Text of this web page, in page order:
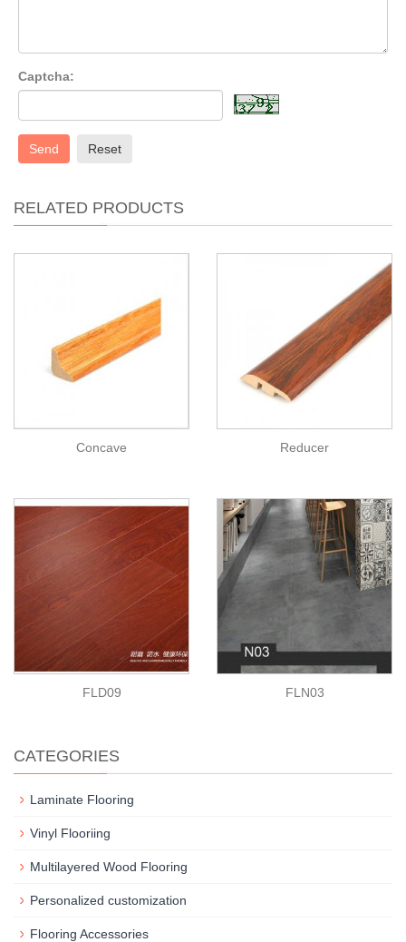
Captcha:
Send Reset
RELATED PRODUCTS
Concave Reducer
FLD09 FLN03
CATEGORIES
Laminate Flooring
Vinyl Flooriing
Multilayered Wood Flooring
Personalized customization
Flooring Accessories